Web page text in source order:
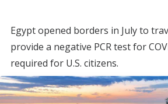
Egypt opened borders in July to
provide a negative PCR test for
required for U.S. citizens.